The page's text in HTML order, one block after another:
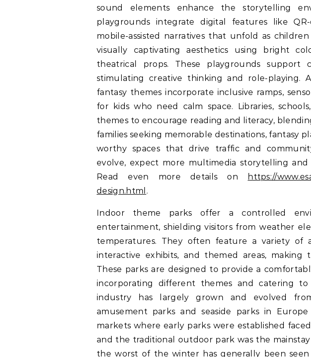
sound elements enhance the storytelling
playgrounds integrate digital features like
mobile-assisted narratives that unfold as
visually captivating aesthetics using bright
theatrical props. These playgrounds support
stimulating creative thinking and role-playing.
fantasy themes incorporate inclusive ramps,
for kids who need calm space. Libraries,
themes to encourage reading and literacy,
families seeking memorable destinations, fantasy
worthy spaces that drive traffic and
evolve, expect more multimedia storytelling and
Read even more details on
https://
design.html .
Indoor theme parks offer a controlled
entertainment, shielding visitors from weather
temperatures. They often feature a variety of
interactive exhibits, and themed areas, making
These parks are designed to provide a
incorporating different themes and catering
industry has largely grown and evolved
amusement parks and seaside parks in
markets where early parks were established
and the traditional outdoor park was the
the worst of the winter has generally been